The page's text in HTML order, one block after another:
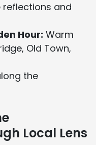
reflections and
Hour: Warm
Old Town,
the
Local Lens